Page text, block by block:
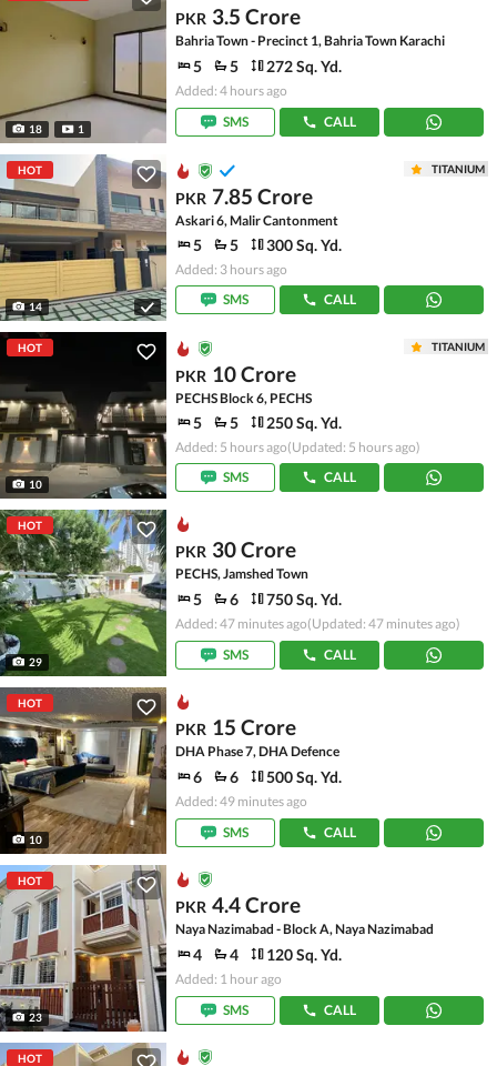
18 1
PKR 3.5 Crore
Bahria Town - Precinct 1, Bahria Town Karachi
5 5 272 Sq. Yd.
Added: 4 hours ago
SMS
CALL
HOT
14
TITANIUM
PKR 7.85 Crore
Askari 6, Malir Cantonment
5 5 300 Sq. Yd.
Added: 3 hours ago
SMS
CALL
HOT
10
TITANIUM
PKR 10 Crore
PECHS Block 6, PECHS
5 5 250 Sq. Yd.
Added: 5 hours ago(Updated: 5 hours ago)
SMS
CALL
HOT
29
PKR 30 Crore
PECHS, Jamshed Town
5 6 750 Sq. Yd.
Added: 47 minutes ago(Updated: 47 minutes ago)
SMS
CALL
HOT
10
PKR 15 Crore
DHA Phase 7, DHA Defence
6 6 500 Sq. Yd.
Added: 49 minutes ago
SMS
CALL
HOT
23
PKR 4.4 Crore
Naya Nazimabad - Block A, Naya Nazimabad
4 4 120 Sq. Yd.
Added: 1 hour ago
SMS
CALL
HOT